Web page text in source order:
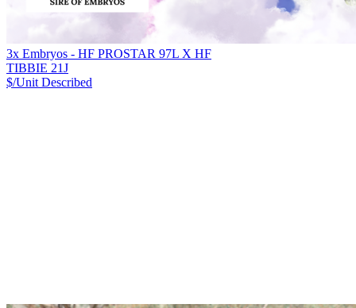
3x Embryos - HF PROSTAR 97L X HF
TIBBIE 21J
$/Unit Described